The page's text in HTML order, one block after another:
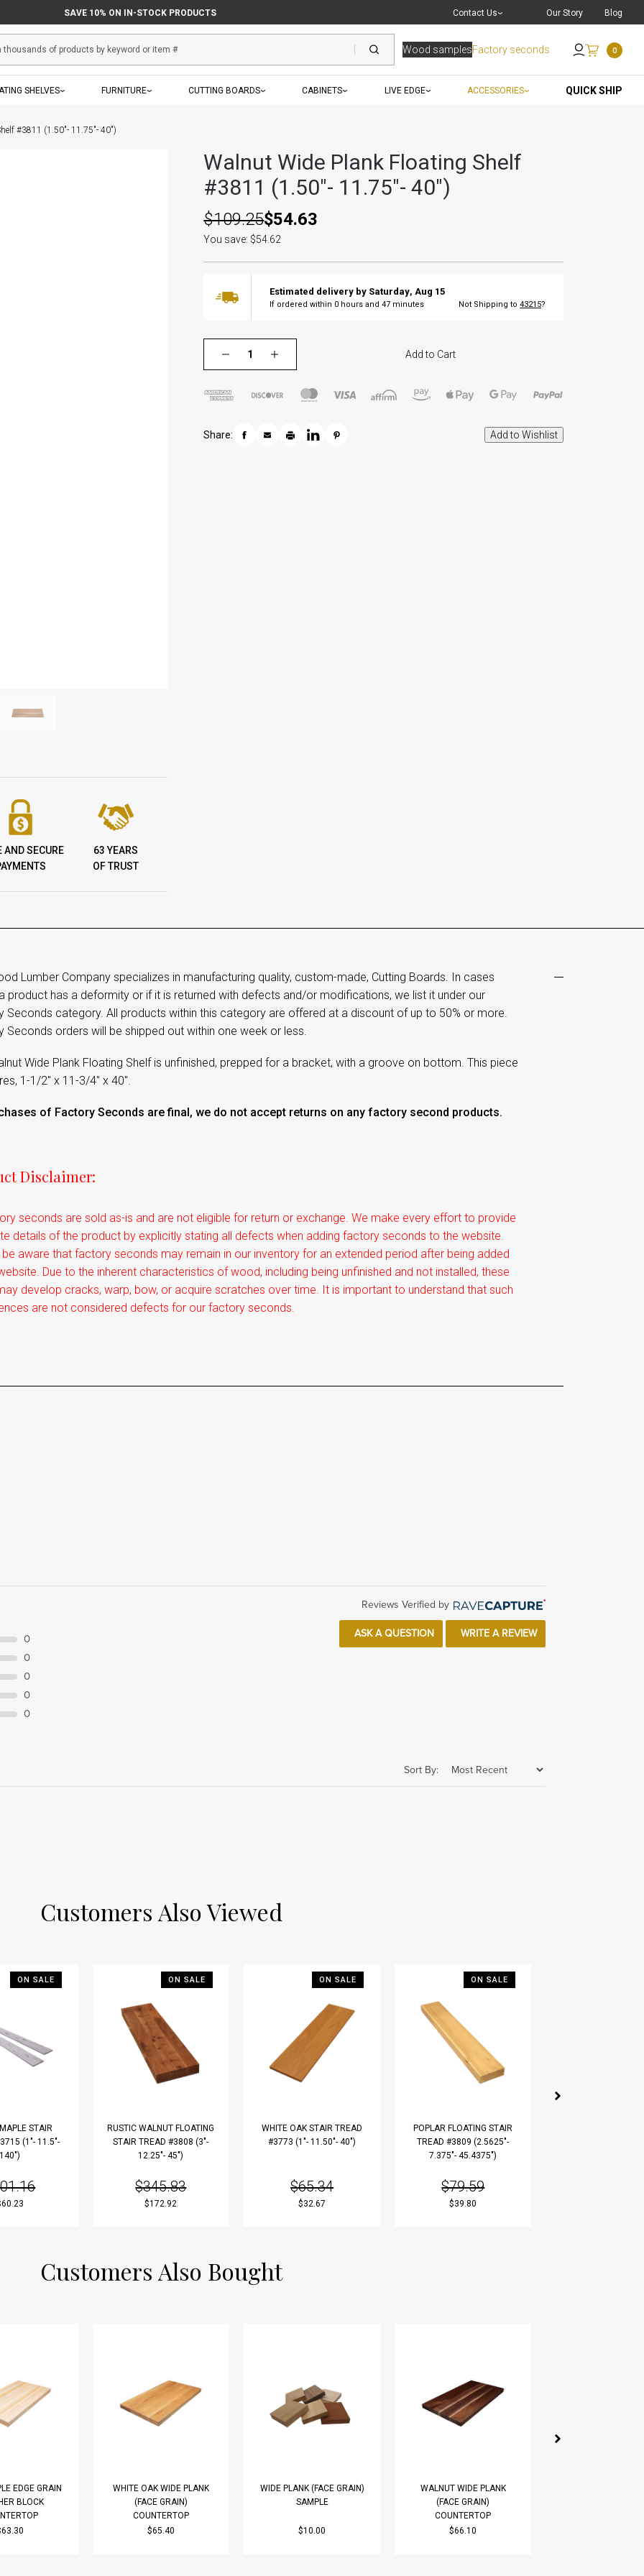
SAVE 10% ON IN-STOCK PRODUCTS Contact Us
Live Chat
Send an Email
Our Story Blog
Wood samplesFactory seconds 0
SHELVES FURNITURE CUTTING BOARDS CABINETS LIVE EDGE ACCESSORIES QUICK SHIP
#3811 (1.50"- 11.75"- 40")
AND SECURE
63 YEARS
OF TRUST
Walnut Wide Plank Floating Shelf
#3811 (1.50"- 11.75"- 40")
$109.25$54.63
You save: $54.62
Estimated delivery by Saturday,Aug 15
If ordered within 0 hours and47 minutes Not Shipping to 43215?
Add to Cart
Share:
Lumber Company specializes in manufacturing quality, custom-made, Cutting Boards. In cases
product has a deformity or if it is returned with defects and/or modifications, we list it under our
Seconds category. All products within this category are offered at a discount of up to 50% or more.
Seconds orders will be shipped out within one week or less.
Wide Plank Floating Shelf is unfinished, prepped for a bracket, with a groove on bottom. This piece
1-1/2" x 11-3/4" x 40".
of Factory Seconds are final, we do not accept returns on any factory second products.
Disclaimer:
seconds are sold as-is and are not eligible for return or exchange. We make every effort to provide
details of the product by explicitly stating all defects when adding factory seconds to the website.
aware that factory seconds may remain in our inventory for an extended period after being added
Due to the inherent characteristics of wood, including being unfinished and not installed, these
develop cracks, warp, bow, or acquire scratches over time. It is important to understand that such
are not considered defects for our factory seconds.
Reviews Verified by
0
0
0
0
0
ASK A QUESTION WRITE A REVIEW
Sort By:
Customers Also Viewed
ON SALE
STAIR
(1"- 11.5"-
140")
ON SALE
RUSTIC WALNUT FLOATING
STAIR TREAD #3808 (3"-
12.25"- 45")
$345.83
$172.92
ON SALE
WHITE OAK STAIR TREAD
#3773 (1"- 11.50"- 40")
$65.34
$32.67
ON SALE
POPLAR FLOATING STAIR
TREAD #3809 (2.5625"-
7.375"- 45.4375")
$79.59
$39.80
Customers Also Bought
EDGE GRAIN
BLOCK
WHITE OAK WIDE PLANK
(FACE GRAIN)
COUNTERTOP
$65.40
WIDE PLANK (FACE GRAIN)
SAMPLE
$10.00
WALNUT WIDE PLANK
(FACE GRAIN)
COUNTERTOP
$66.10